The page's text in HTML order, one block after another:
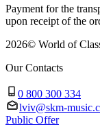
Payment for the
upon receipt of the
2026© World of
Our Contacts
0 800 300 334
lviv@skm-
Public Offer